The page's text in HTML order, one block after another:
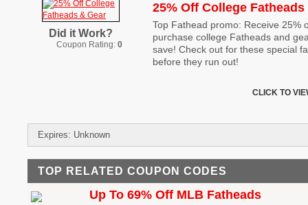
Did it Work?
Coupon Rating: 0
25% Off College Fatheads
Top Fathead promo: Receive 25%
purchase college Fatheads and
save! Check out for these special
before they run out!
CLICK TO
Expires: Unknown
TOP RELATED COUPON CODES
Up To 69% Off MLB Fatheads